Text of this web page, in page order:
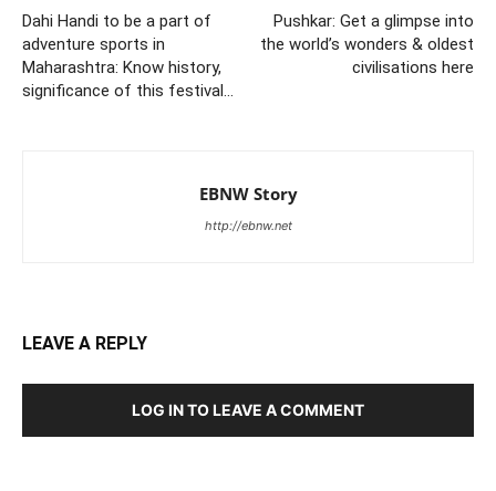
Dahi Handi to be a part of
adventure sports in
Maharashtra: Know history,
significance of this festival…
Pushkar: Get a glimpse into
the world’s wonders & oldest
civilisations here
EBNW Story
http://ebnw.net
LEAVE A REPLY
LOG IN TO LEAVE A COMMENT